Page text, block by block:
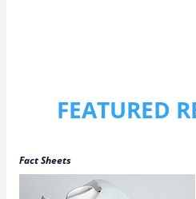
FEATURED
Fact Sheets